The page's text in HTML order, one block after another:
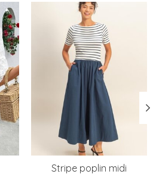
Stripe poplin midi